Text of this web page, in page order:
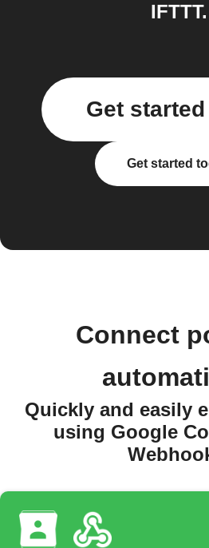
IFTTT.
Get
Get started
Connect
Quickly and easily
using Google